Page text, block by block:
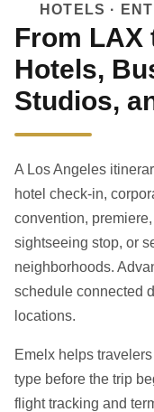
HOTELS ·
From LAX
Hotels,
Studios,
A Los Angeles
hotel check-in,
convention,
sightseeing stop, or
neighborhoods.
schedule connected
locations.
Emelx helps
type before the trip
flight tracking and